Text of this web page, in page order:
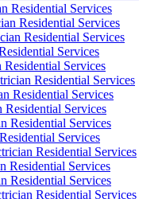
Residential Services
Residential Services
Residential Services
Services
Services
Residential Services
Residential Services
Residential Services
Residential Services
Services
Residential Services
Residential Services
Residential Services
Residential Services